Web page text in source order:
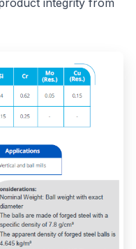
integrity from